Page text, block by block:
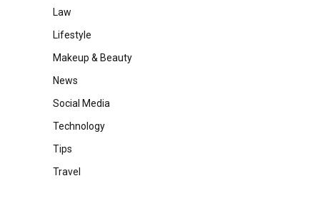
Law
Lifestyle
Makeup & Beauty
News
Social Media
Technology
Tips
Travel